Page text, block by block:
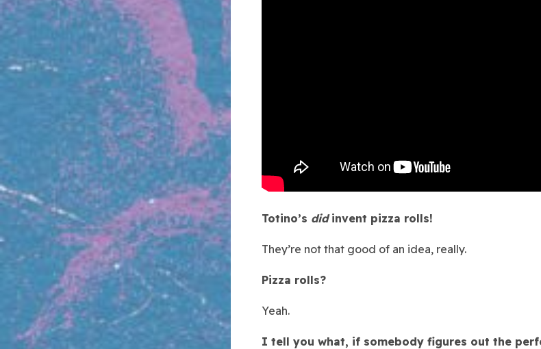
Totino’s didinvent pizza rolls!
They’re not that good of an idea, really.
Pizza rolls?
Yeah.
I tell you what, if somebody figures out the